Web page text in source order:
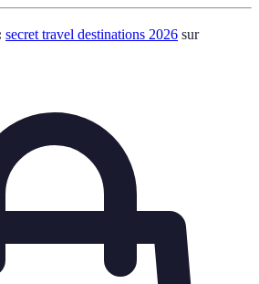
secret travel destinations 2026 sur